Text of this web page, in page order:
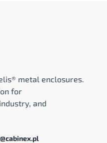
metal enclosures.
for
and